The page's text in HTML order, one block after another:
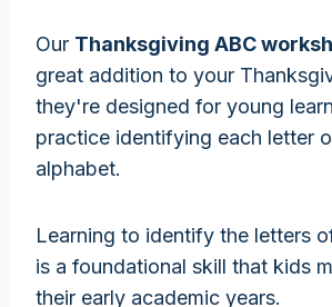
Our Thanksgiving ABC
great addition to your
they're designed for young
practice identifying each letter
alphabet.
Learning to identify the letters
is a foundational skill that kids
their early academic years.